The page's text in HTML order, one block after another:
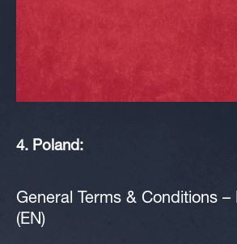
4. Poland:
General Terms & Conditions –
(EN)